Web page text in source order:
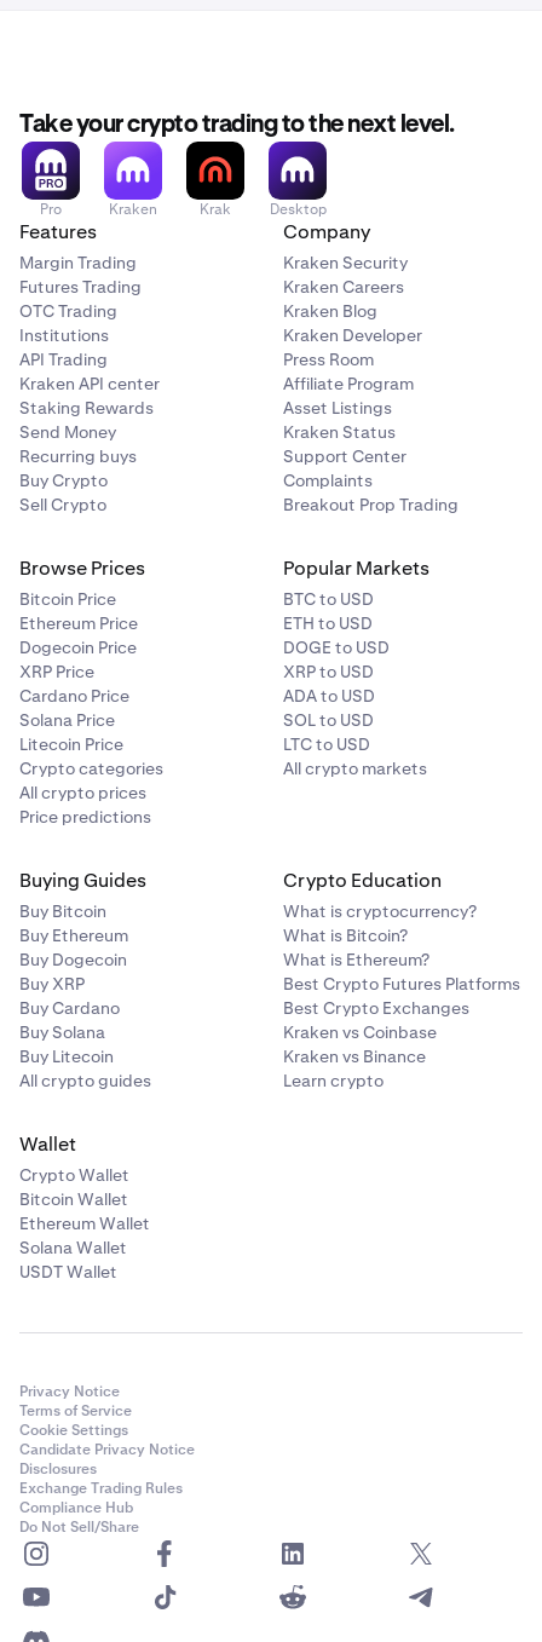
Take your crypto trading to the next level.
Pro Kraken Krak Desktop
Features
Margin Trading
Futures Trading
OTC Trading
Institutions
API Trading
Kraken API center
Staking Rewards
Send Money
Recurring buys
Buy Crypto
Sell Crypto
Company
Kraken Security
Kraken Careers
Kraken Blog
Kraken Developer
Press Room
Affiliate Program
Asset Listings
Kraken Status
Support Center
Complaints
Breakout Prop Trading
Browse Prices
Bitcoin Price
Ethereum Price
Dogecoin Price
XRP Price
Cardano Price
Solana Price
Litecoin Price
Crypto categories
All crypto prices
Price predictions
Popular Markets
BTC to USD
ETH to USD
DOGE to USD
XRP to USD
ADA to USD
SOL to USD
LTC to USD
All crypto markets
Buying Guides
Buy Bitcoin
Buy Ethereum
Buy Dogecoin
Buy XRP
Buy Cardano
Buy Solana
Buy Litecoin
All crypto guides
Crypto Education
What is cryptocurrency?
What is Bitcoin?
What is Ethereum?
Best Crypto Futures Platforms
Best Crypto Exchanges
Kraken vs Coinbase
Kraken vs Binance
Learn crypto
Wallet
Crypto Wallet
Bitcoin Wallet
Ethereum Wallet
Solana Wallet
USDT Wallet
Privacy Notice
Terms of Service
Cookie Settings
Candidate Privacy Notice
Disclosures
Exchange Trading Rules
Compliance Hub
Do Not Sell/Share